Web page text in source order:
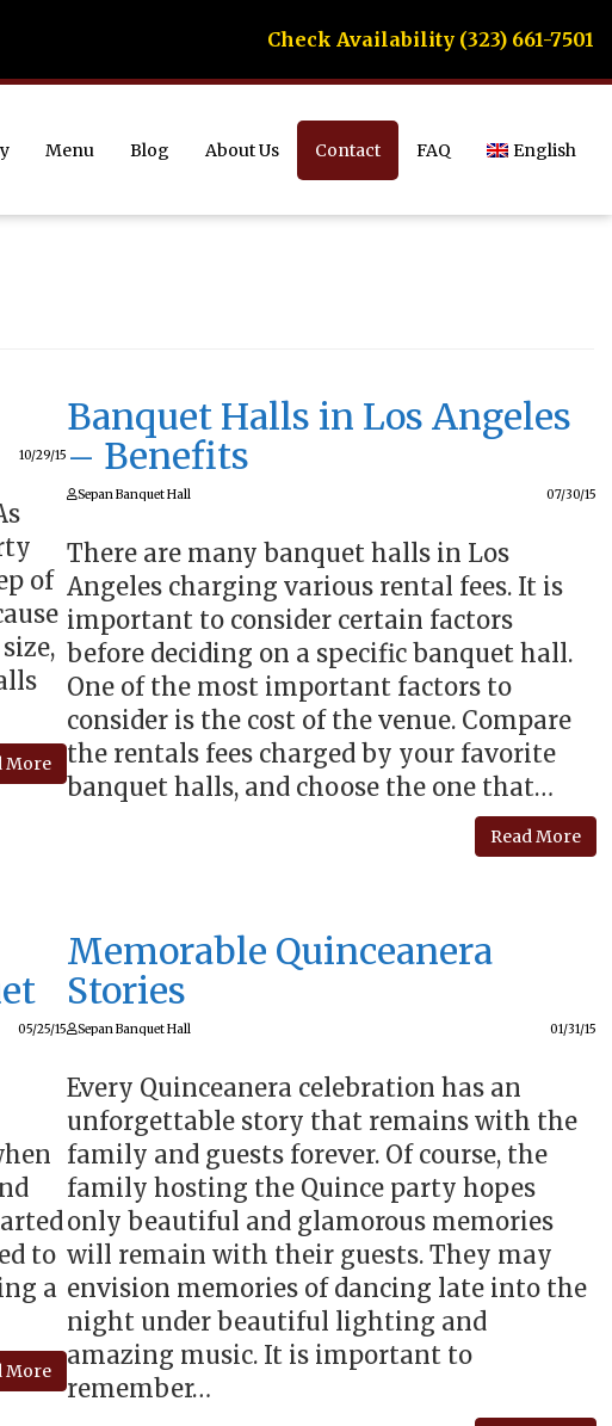
Check Availability (323) 661-7501
Menu Blog About Us Contact FAQ English
10/29/15
of
More
Banquet Halls in Los Angeles
– Benefits
Sepan Banquet Hall 07/30/15
There are many banquet halls in Los
Angeles charging various rental fees. It is
important to consider certain factors
before deciding on a specific banquet hall.
One of the most important factors to
consider is the cost of the venue. Compare
the rentals fees charged by your favorite
banquet halls, and choose the one that…
Read More
05/25/15
to
a
More
Memorable Quinceanera
Stories
Sepan Banquet Hall 01/31/15
Every Quinceanera celebration has an
unforgettable story that remains with the
family and guests forever. Of course, the
family hosting the Quince party hopes
only beautiful and glamorous memories
will remain with their guests. They may
envision memories of dancing late into the
night under beautiful lighting and
amazing music. It is important to
remember…